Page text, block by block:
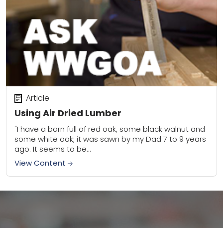
Using Air Dried Lumber
Article
"I have a barn full of red oak, some black walnut and
some white oak; it was sawn by my Dad 7 to 9 years
ago. It seems to be...
View Content